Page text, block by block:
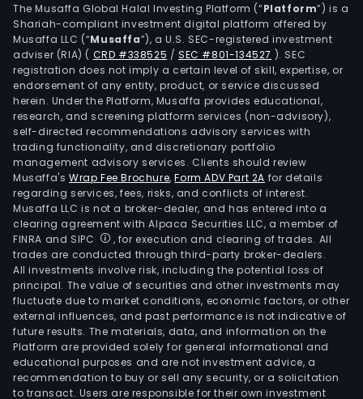
The Musaffa Global Halal Investing Platform (“Platform”) is a
Shariah-compliant investment digital platform offered by
Musaffa LLC (“Musaffa”), a U.S. SEC-registered investment
adviser (RIA) ( CRD #338525 /SEC #801-134527 ). SEC
registration does not imply a certain level of skill, expertise, or
endorsement of any entity, product, or service discussed
herein. Under the Platform, Musaffa provides educational,
research, and screening platform services (non-advisory),
self-directed recommendations advisory services with
trading functionality, and discretionary portfolio
management advisory services. Clients should review
Musaffa's Wrap Fee Brochure,Form ADV Part 2A for details
regarding services, fees, risks, and conflicts of interest.
Musaffa LLC is not a broker-dealer, and has entered into a
clearing agreement with Alpaca Securities LLC, a member of
FINRA and SIPC
, for execution and clearing of trades. All
trades are conducted through third-party broker-dealers.
All investments involve risk, including the potential loss of
principal. The value of securities and other investments may
fluctuate due to market conditions, economic factors, or other
external influences, and past performance is not indicative of
future results. The materials, data, and information on the
Platform are provided solely for general informational and
educational purposes and are not investment advice, a
recommendation to buy or sell any security, or a solicitation
to transact. Users are responsible for their own investment